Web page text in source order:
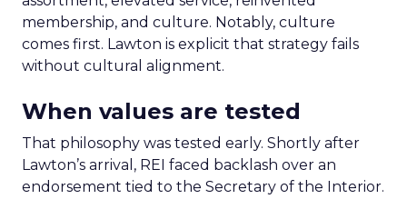
membership, and culture. Notably, culture
comes first. Lawton is explicit that strategy fails
without cultural alignment.
When values are tested
That philosophy was tested early. Shortly after
Lawton’s arrival, REI faced backlash over an
endorsement tied to the Secretary of the Interior.